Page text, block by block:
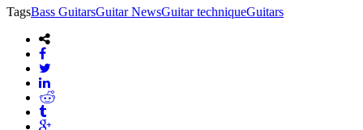
TagsBass GuitarsGuitar NewsGuitar techniqueGuitars